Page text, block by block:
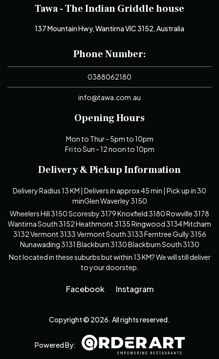
Tawa - The Indian Griddle house
137 Mountain Hwy, Wantirna VIC 3152, Australia
Phone Number:
0388062180
info@tawa.com.au
Opening Hours
Mon to Thur - 5pm to 10pm
Fri to Sun - 12 noon to 10pm
Delivery & Pickup Information
Delivery Radius 13 KM | Delivers in approx 45 min | Pick up in 30
minGlen Waverley 3150
Wheelers Hill 3150 Scoresby 3179 Knoxfield 3180 Rowville 3178
Wantirna South 3152 Heathmont 3135 Ringwood 3134 Mitcham
3132 Vermont 3133 Vermont South 3133 Ferntree Gully 3156
Nunawading 3131 Blackburn 3130 Blackburn South 3130
Not located in these suburbs but within 13 KM? We will still deliver
to your doorstep.
Facebook Instagram
Copyright © 2026. All rights reserved.
Powered By: